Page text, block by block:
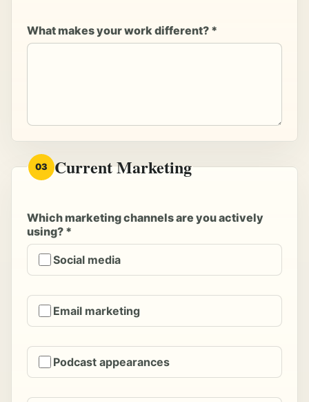
What makes your work different? *
03 Current Marketing
Which marketing channels are you actively
using? *
Social media
Email marketing
Podcast appearances